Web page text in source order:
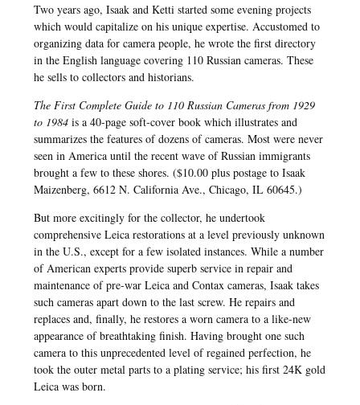
Two years ago, Isaak and Ketti started some evening projects
which would capitalize on his unique expertise. Accustomed to
organizing data for camera people, he wrote the first directory
in the English language covering 110 Russian cameras. These
he sells to collectors and historians.
The First Complete Guide to 110 Russian Cameras from 1929
to 1984 is a 40-page soft-cover book which illustrates and
summarizes the features of dozens of cameras. Most were never
seen in America until the recent wave of Russian immigrants
brought a few to these shores. ($10.00 plus postage to Isaak
Maizenberg, 6612 N. California Ave., Chicago, IL 60645.)
But more excitingly for the collector, he undertook
comprehensive Leica restorations at a level previously unknown
in the U.S., except for a few isolated instances. While a number
of American experts provide superb service in repair and
maintenance of pre-war Leica and Contax cameras, Isaak takes
such cameras apart down to the last screw. He repairs and
replaces and, finally, he restores a worn camera to a like-new
appearance of breathtaking finish. Having brought one such
camera to this unprecedented level of regained perfection, he
took the outer metal parts to a plating service; his first 24K gold
Leica was born.